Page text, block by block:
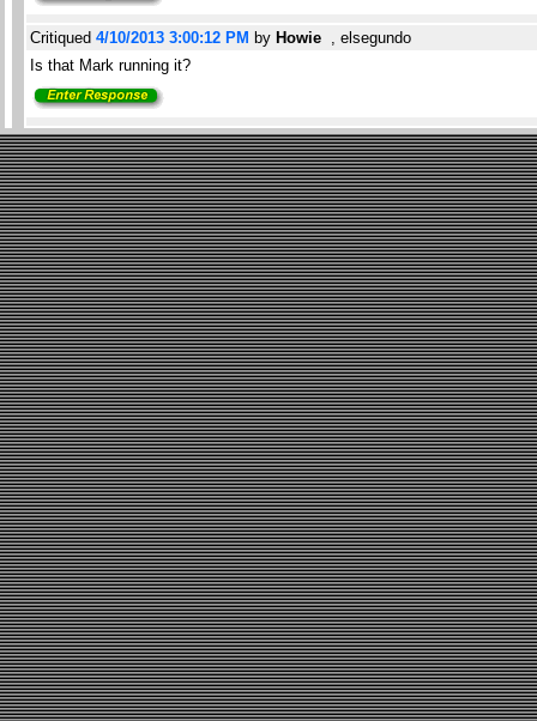
Critiqued 4/10/2013 3:00:12 PM by Howie , elsegundo
Is that Mark running it?